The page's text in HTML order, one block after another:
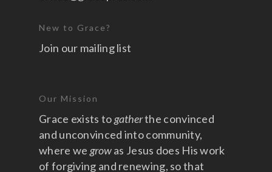
New to Grace?
Join our mailing list
Our Mission
Grace exists togatherthe convinced
and unconvinced into community,
where we growas Jesus does His work
of forgiving and renewing, so that